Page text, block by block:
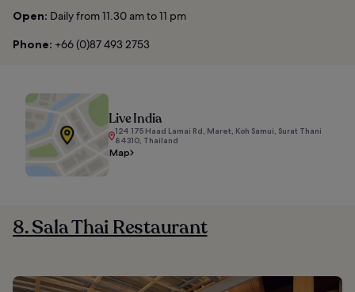
Open: Daily from 11.30 am to 11 pm
Phone: +66 (0)87 493 2753
Live India
124 175 Haad Lamai Rd, Maret, Koh Samui, Surat Thani
84310, Thailand
Map
8. Sala Thai Restaurant